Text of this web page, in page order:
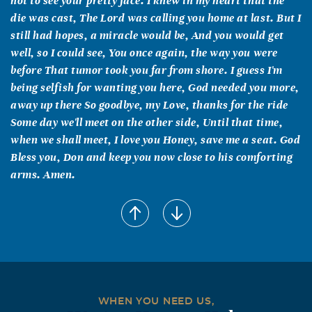
die was cast, The Lord was calling you home at last. But I
still had hopes, a miracle would be, And you would get
well, so I could see, You once again, the way you were
before That tumor took you far from shore. I guess I'm
being selfish for wanting you here, God needed you more,
away up there So goodbye, my Love, thanks for the ride
Some day we'll meet on the other side, Until that time,
when we shall meet, I love you Honey, save me a seat. God
Bless you, Don and keep you now close to his comforting
arms. Amen.
James M & Brenda L Smith
WHEN YOU NEED US,